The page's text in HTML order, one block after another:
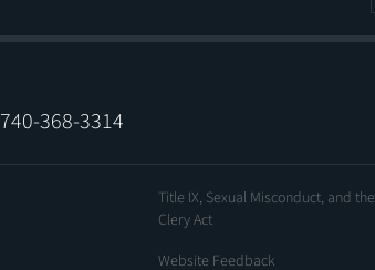
740-368-3314
Title IX, Sexual Misconduct, and the
Clery Act
Website Feedback